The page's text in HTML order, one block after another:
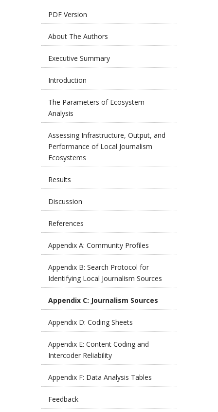
PDF Version
About The Authors
Executive Summary
Introduction
The Parameters of Ecosystem
Analysis
Assessing Infrastructure, Output, and
Performance of Local Journalism
Ecosystems
Results
Discussion
References
Appendix A: Community Profiles
Appendix B: Search Protocol for
Identifying Local Journalism Sources
Appendix C: Journalism Sources
Appendix D: Coding Sheets
Appendix E: Content Coding and
Intercoder Reliability
Appendix F: Data Analysis Tables
Feedback